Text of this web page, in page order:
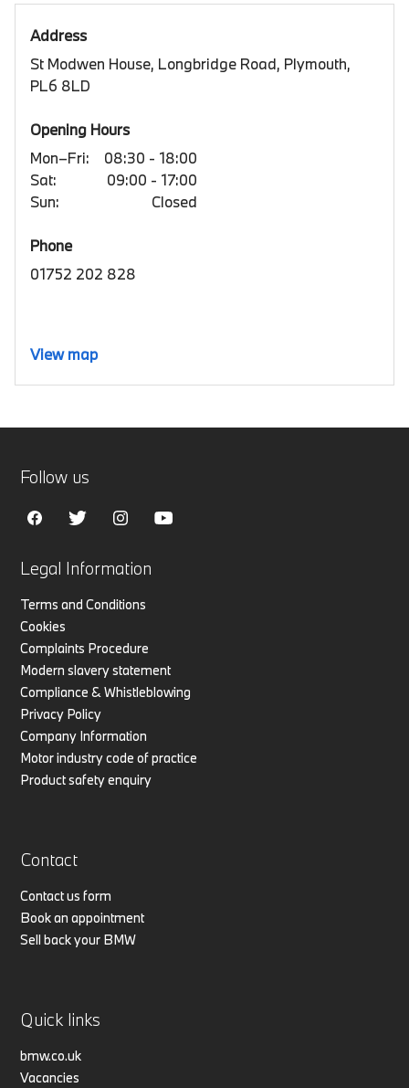
Address
St Modwen House, Longbridge Road, Plymouth,
PL6 8LD
Opening Hours
Mon–Fri:
08:30 - 18:00
Sat:
09:00 - 17:00
Sun:
Closed
Phone
01752 202 828
View map
Legal Information
Terms and Conditions
Cookies
Complaints Procedure
Modern slavery statement
Compliance & Whistleblowing
Privacy Policy
Company Information
Motor industry code of practice
Product safety enquiry
Contact
Contact us form
Book an appointment
Sell back your BMW
Quick links
bmw.co.uk
Vacancies
Follow us